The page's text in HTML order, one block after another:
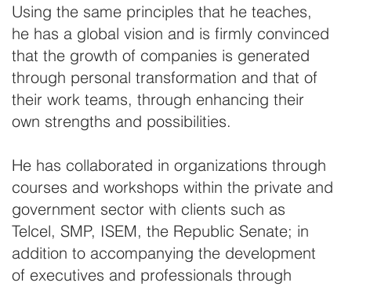
Using the same principles that he teaches,
he has a global vision and is firmly convinced
that the growth of companies is generated
through personal transformation and that of
their work teams, through enhancing their
own strengths and possibilities.
He has collaborated in organizations through
courses and workshops within the private and
government sector with clients such as
Telcel, SMP, ISEM, the Republic Senate; in
addition to accompanying the development
of executives and professionals through